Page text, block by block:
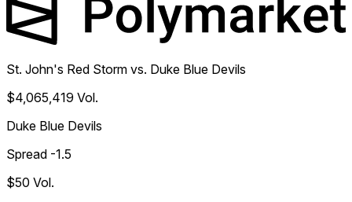
St. John's Red Storm vs. Duke Blue Devils
$4,065,419 Vol.
Duke Blue Devils
Spread -1.5
$50 Vol.